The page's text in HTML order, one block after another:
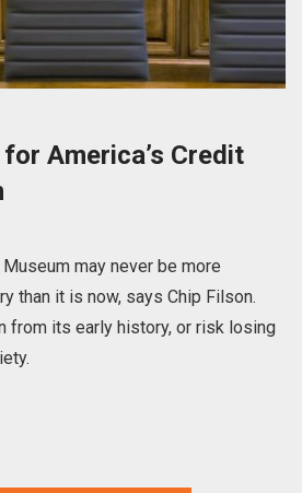
America’s Credit
Museum may never be more
than it is now, says Chip Filson.
from its early history, or risk losing